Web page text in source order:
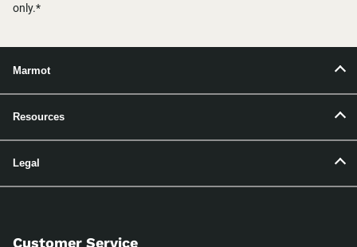
only.*
Marmot
Resources
Legal
Customer Service